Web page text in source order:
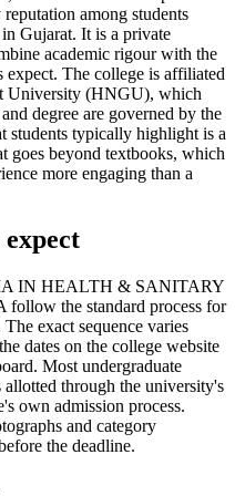
among students
Gujarat. It is a private
academic rigour with the
expect. The college is affiliated
University (HNGU), which
degree are governed by the
typically highlight is a
goes beyond textbooks, which
more engaging than a
IN HEALTH & SANITARY
the standard process for
exact sequence varies
dates on the college website
Most undergraduate
allotted through the university's
own admission process.
and category
the deadline.